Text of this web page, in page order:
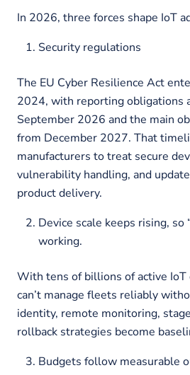
In 2026, three forces shape IoT
Security regulations
The EU Cyber Resilience Act
2024, with reporting obligations
September 2026 and the main
from December 2027. That
manufacturers to treat secure
vulnerability handling, and
product delivery.
Device scale keeps rising, so
working.
With tens of billions of active IoT
can’t manage fleets reliably
identity, remote monitoring,
rollback strategies become
Budgets follow measurable